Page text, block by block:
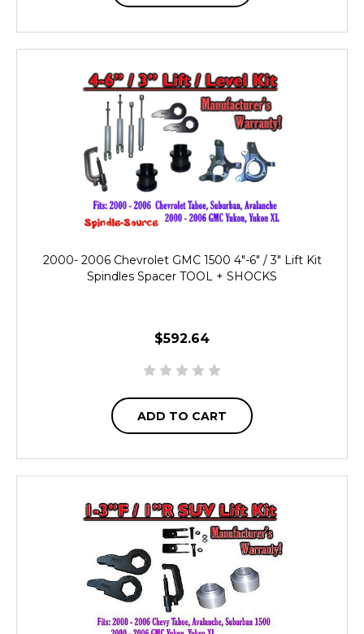
2000- 2006 Chevrolet GMC 1500 4"-6" / 3" Lift Kit
Spindles Spacer TOOL + SHOCKS
$592.64
ADD TO CART